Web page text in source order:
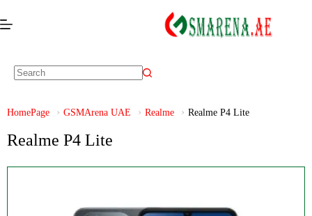
HomePage GSMArena UAE Realme Realme P4 Lite
Realme P4 Lite